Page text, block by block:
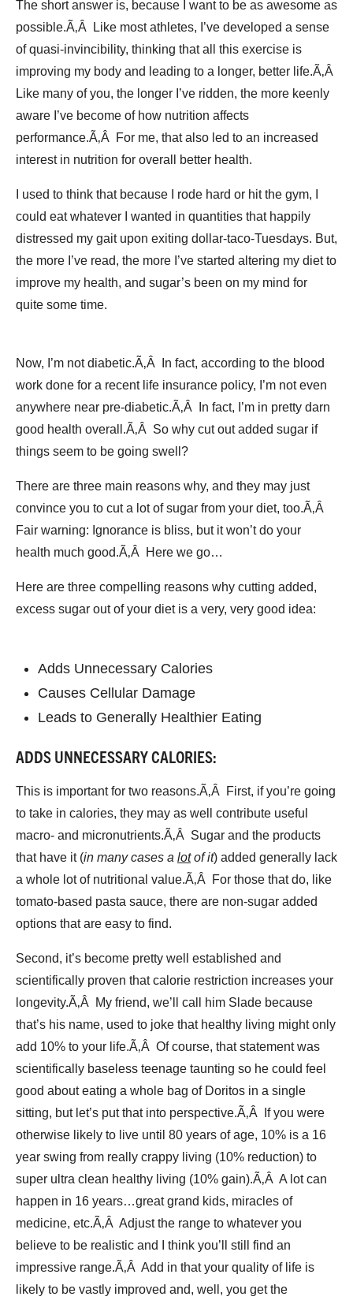
The short answer is, because I want to be as awesome as
possible.Ã‚Â Like most athletes, I’ve developed a sense
of quasi-invincibility, thinking that all this exercise is
improving my body and leading to a longer, better life.Ã‚Â
Like many of you, the longer I’ve ridden, the more keenly
aware I’ve become of how nutrition affects
performance.Ã‚Â For me, that also led to an increased
interest in nutrition for overall better health.
I used to think that because I rode hard or hit the gym, I
could eat whatever I wanted in quantities that happily
distressed my gait upon exiting dollar-taco-Tuesdays. But,
the more I’ve read, the more I’ve started altering my diet to
improve my health, and sugar’s been on my mind for
quite some time.
Now, I’m not diabetic.Ã‚Â In fact, according to the blood
work done for a recent life insurance policy, I’m not even
anywhere near pre-diabetic.Ã‚Â In fact, I’m in pretty darn
good health overall.Ã‚Â So why cut out added sugar if
things seem to be going swell?
There are three main reasons why, and they may just
convince you to cut a lot of sugar from your diet, too.Ã‚Â
Fair warning: Ignorance is bliss, but it won’t do your
health much good.Ã‚Â Here we go…
Here are three compelling reasons why cutting added,
excess sugar out of your diet is a very, very good idea:
Adds Unnecessary Calories
Causes Cellular Damage
Leads to Generally Healthier Eating
ADDS UNNECESSARY CALORIES:
This is important for two reasons.Ã‚Â First, if you’re going
to take in calories, they may as well contribute useful
macro- and micronutrients.Ã‚Â Sugar and the products
that have it (in many cases a lotof it) added generally lack
a whole lot of nutritional value.Ã‚Â For those that do, like
tomato-based pasta sauce, there are non-sugar added
options that are easy to find.
Second, it’s become pretty well established and
scientifically proven that calorie restriction increases your
longevity.Ã‚Â My friend, we’ll call him Slade because
that’s his name, used to joke that healthy living might only
add 10% to your life.Ã‚Â Of course, that statement was
scientifically baseless teenage taunting so he could feel
good about eating a whole bag of Doritos in a single
sitting, but let’s put that into perspective.Ã‚Â If you were
otherwise likely to live until 80 years of age, 10% is a 16
year swing from really crappy living (10% reduction) to
super ultra clean healthy living (10% gain).Ã‚Â A lot can
happen in 16 years…great grand kids, miracles of
medicine, etc.Ã‚Â Adjust the range to whatever you
believe to be realistic and I think you’ll still find an
impressive range.Ã‚Â Add in that your quality of life is
likely to be vastly improved and, well, you get the